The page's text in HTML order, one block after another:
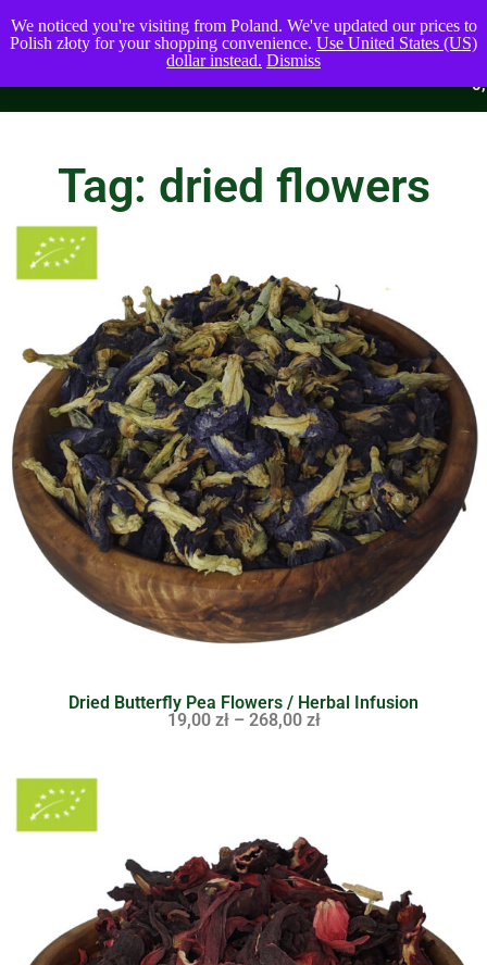
0,00$
Tag: dried flowers
Dried Butterfly Pea Flowers / Herbal Infusion
19,00 zł – 268,00 zł
We noticed you're visiting from Poland. We've updated our prices to
Polish złoty for your shopping convenience. Use United States (US)
dollar instead. Dismiss